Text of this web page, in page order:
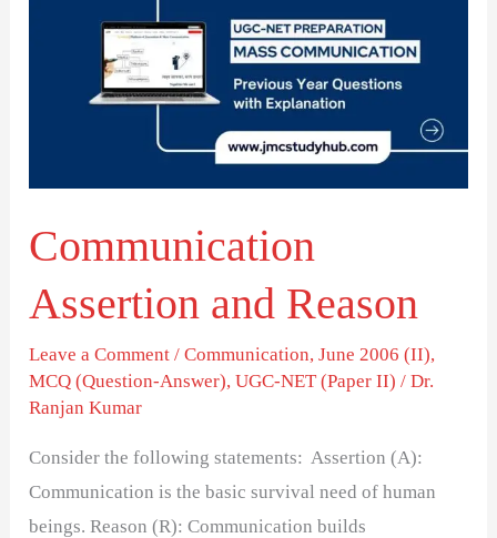
Communication
Assertion and Reason
Leave a Comment /Communication,June 2006 (II),
MCQ (Question-Answer),UGC-NET (Paper II) /Dr.
Ranjan Kumar
Consider the following statements: Assertion (A):
Communication is the basic survival need of human
beings. Reason (R): Communication builds